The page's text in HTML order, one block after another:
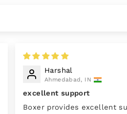
Harshal
Ahmedabad, IN
excellent support
Boxer provides excellent